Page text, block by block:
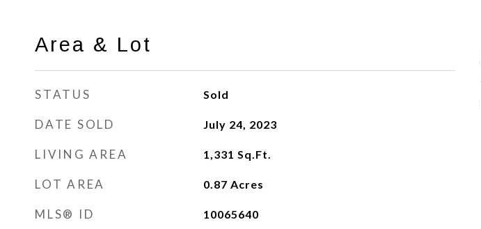
Area & Lot
STATUS Sold
DATE SOLD July 24, 2023
LIVING AREA 1,331 Sq.Ft.
LOT AREA 0.87 Acres
MLS® ID 10065640